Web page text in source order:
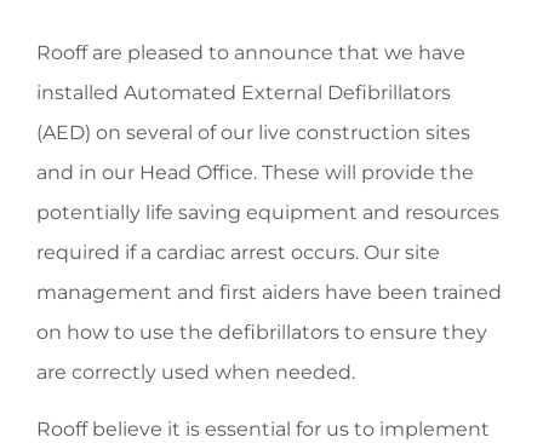
Rooff are pleased to announce that we have
installed Automated External Defibrillators
(AED) on several of our live construction sites
and in our Head Office. These will provide the
potentially life saving equipment and resources
required if a cardiac arrest occurs. Our site
management and first aiders have been trained
on how to use the defibrillators to ensure they
are correctly used when needed.
Rooff believe it is essential for us to implement